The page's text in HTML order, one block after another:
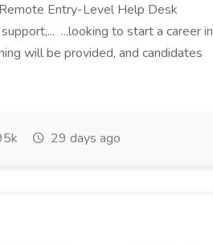
Entry-Level Help Desk
...looking to start a career in
will be provided, and candidates
29 days ago